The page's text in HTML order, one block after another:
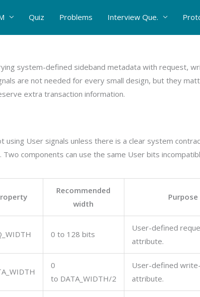
Quiz Problems Interview Que.
system-defined sideband metadata with request,
are not needed for every small design, but they
extra transaction information.
using User signals unless there is a clear system
components can use the same User bits
Recommended
width
Purpose
0 to 128 bits
User-defined
attribute.
0
to DATA_WIDTH/2
User-defined
attribute.